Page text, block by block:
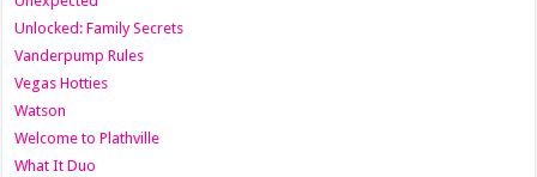
Unlocked: Family Secrets
Vanderpump Rules
Vegas Hotties
Watson
Welcome to Plathville
What It Duo